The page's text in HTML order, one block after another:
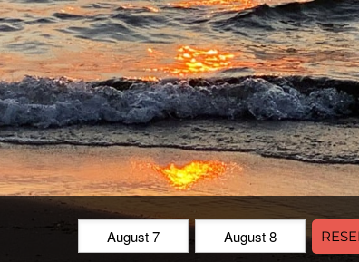
Check
In:
Check
Out: